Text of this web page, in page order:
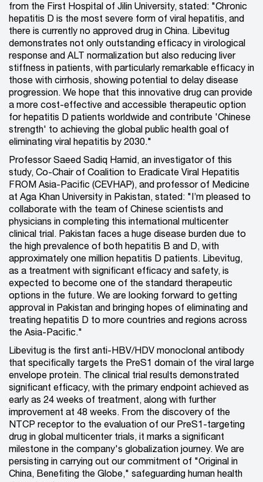
from the First Hospital of Jilin University, stated: "Chronic
hepatitis D is the most severe form of viral hepatitis, and
there is currently no approved drug in China. Libevitug
demonstrates not only outstanding efficacy in virological
response and ALT normalization but also reducing liver
stiffness in patients, with particularly remarkable efficacy in
those with cirrhosis, showing potential to delay disease
progression. We hope that this innovative drug can provide
a more cost-effective and accessible therapeutic option
for hepatitis D patients worldwide and contribute 'Chinese
strength' to achieving the global public health goal of
eliminating viral hepatitis by 2030."
Professor Saeed Sadiq Hamid, an investigator of this
study, Co-Chair of Coalition to Eradicate Viral Hepatitis
FROM Asia-Pacific (CEVHAP), and professor of Medicine
at Aga Khan University in Pakistan, stated: "I’m pleased to
collaborate with the team of Chinese scientists and
physicians in completing this international multicenter
clinical trial. Pakistan faces a huge disease burden due to
the high prevalence of both hepatitis B and D, with
approximately one million hepatitis D patients. Libevitug,
as a treatment with significant efficacy and safety, is
expected to become one of the standard therapeutic
options in the future. We are looking forward to getting
approval in Pakistan and bringing hopes of eliminating and
treating hepatitis D to more countries and regions across
the Asia-Pacific."
Libevitug is the first anti-HBV/HDV monoclonal antibody
that specifically targets the PreS1 domain of the viral large
envelope protein. The clinical trial results demonstrated
significant efficacy, with the primary endpoint achieved as
early as 24 weeks of treatment, along with further
improvement at 48 weeks. From the discovery of the
NTCP receptor to the evaluation of our PreS1-targeting
drug in global multicenter trials, it marks a significant
milestone in the company's globalization journey. We are
persisting in carrying out our commitment of "Original in
China, Benefiting the Globe," safeguarding human health